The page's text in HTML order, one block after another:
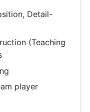
Detail-
(Teaching
player